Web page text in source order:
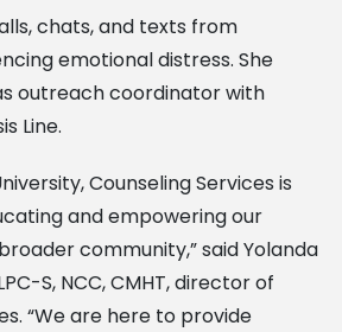
chats, and texts from
emotional distress. She
outreach coordinator with
Line.
Counseling Services is
and empowering our
community,” said Yolanda
S, NCC, CMHT, director of
“We are here to provide